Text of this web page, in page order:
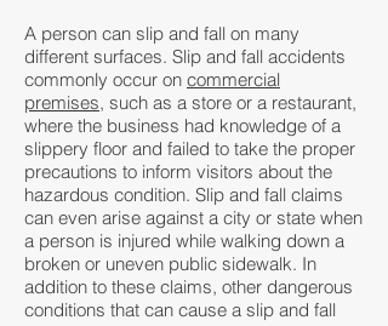
A person can slip and fall on many
different surfaces. Slip and fall accidents
commonly occur on commercial
premises, such as a store or a restaurant,
where the business had knowledge of a
slippery floor and failed to take the proper
precautions to inform visitors about the
hazardous condition. Slip and fall claims
can even arise against a city or state when
a person is injured while walking down a
broken or uneven public sidewalk. In
addition to these claims, other dangerous
conditions that can cause a slip and fall